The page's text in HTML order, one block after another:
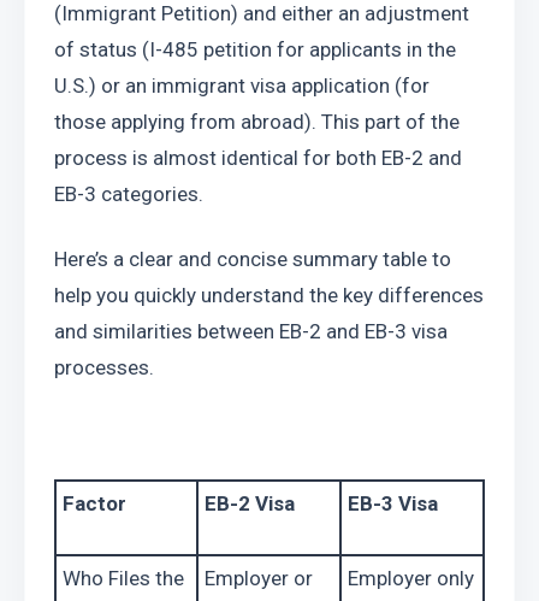
(Immigrant Petition) and either an adjustment
of status (I-485 petition for applicants in the
U.S.) or an immigrant visa application (for
those applying from abroad). This part of the
process is almost identical for both EB-2 and
EB-3 categories.
Here’s a clear and concise summary table to
help you quickly understand the key differences
and similarities between EB-2 and EB-3 visa
processes.
Factor EB-2 Visa EB-3 Visa
Who Files the
Employer or
Employer only